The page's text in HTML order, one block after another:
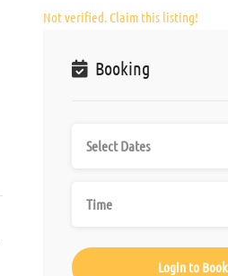
Not verified. Claim this listing!
Booking
Login to Book